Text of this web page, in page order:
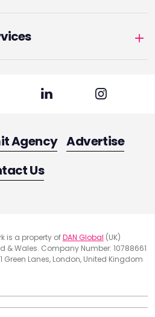
Agency Advertise
Us
is a property ofDAN Global (UK)
& Wales. Company Number: 10788661
Green Lanes, London, United Kingdom